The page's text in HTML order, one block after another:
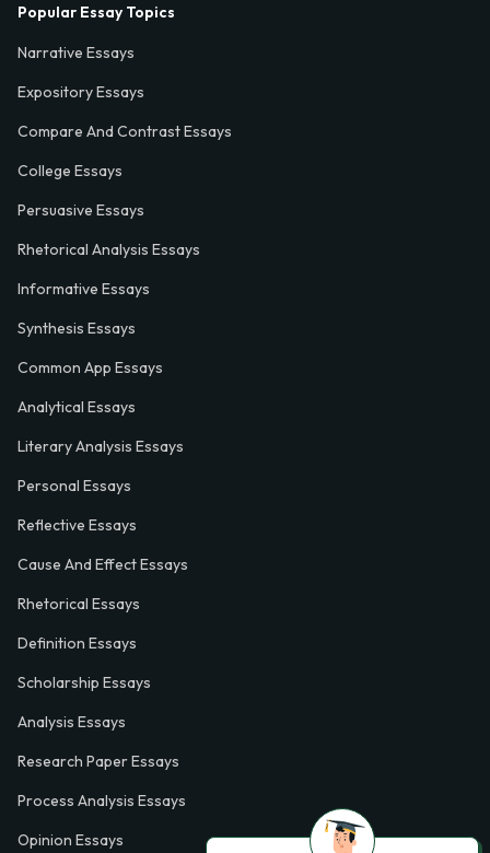
Popular Essay Topics
Narrative Essays
Expository Essays
Compare And Contrast Essays
College Essays
Persuasive Essays
Rhetorical Analysis Essays
Informative Essays
Synthesis Essays
Common App Essays
Analytical Essays
Literary Analysis Essays
Personal Essays
Reflective Essays
Cause And Effect Essays
Rhetorical Essays
Definition Essays
Scholarship Essays
Analysis Essays
Research Paper Essays
Process Analysis Essays
Opinion Essays